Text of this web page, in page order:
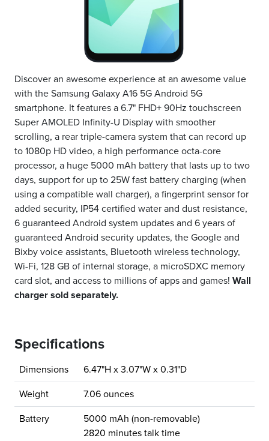
Discover an awesome experience at an awesome value
with the Samsung Galaxy A16 5G Android 5G
smartphone. It features a 6.7" FHD+ 90Hz touchscreen
Super AMOLED Infinity-U Display with smoother
scrolling, a rear triple-camera system that can record up
to 1080p HD video, a high performance octa-core
processor, a huge 5000 mAh battery that lasts up to two
days, support for up to 25W fast battery charging (when
using a compatible wall charger), a fingerprint sensor for
added security, IP54 certified water and dust resistance,
6 guaranteed Android system updates and 6 years of
guaranteed Android security updates, the Google and
Bixby voice assistants, Bluetooth wireless technology,
Wi-Fi, 128 GB of internal storage, a microSDXC memory
card slot, and access to millions of apps and games! Wall
charger sold separately.
Specifications
Dimensions 6.47"H x 3.07"W x 0.31"D
Weight 7.06 ounces
Battery
5000 mAh (non-removable)
2820 minutes talk time